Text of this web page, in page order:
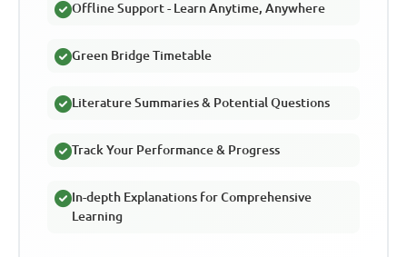
Offline Support - Learn Anytime, Anywhere
Green Bridge Timetable
Literature Summaries & Potential Questions
Track Your Performance & Progress
In-depth Explanations for Comprehensive
Learning